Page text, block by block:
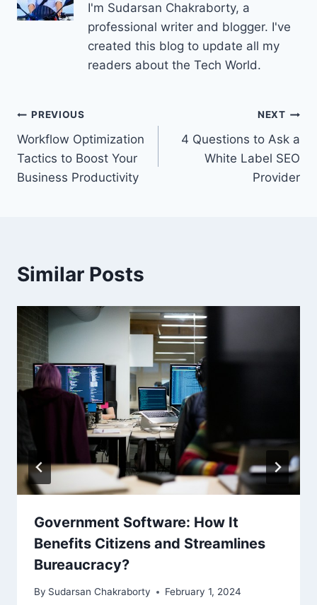
I'm Sudarsan Chakraborty, a
professional writer and blogger. I've
created this blog to update all my
readers about the Tech World.
Post
navigation
PREVIOUS
Workflow Optimization
Tactics to Boost Your
Business Productivity
NEXT
4 Questions to Ask a
White Label SEO
Provider
Similar Posts
Government Software: How It
Benefits Citizens and Streamlines
Bureaucracy?
By Sudarsan Chakraborty February 1, 2024